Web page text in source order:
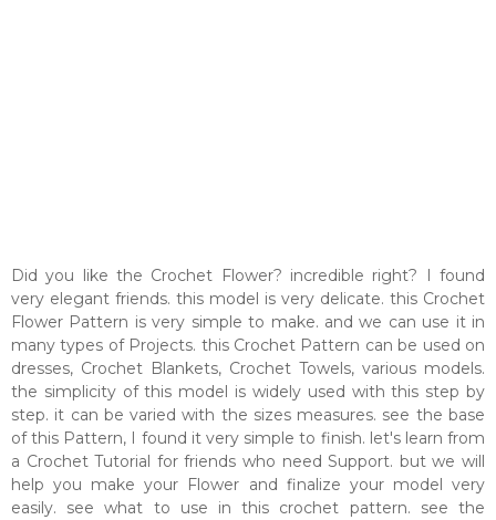
Did you like the Crochet Flower? incredible right? I found
very elegant friends. this model is very delicate. this Crochet
Flower Pattern is very simple to make. and we can use it in
many types of Projects. this Crochet Pattern can be used on
dresses, Crochet Blankets, Crochet Towels, various models.
the simplicity of this model is widely used with this step by
step. it can be varied with the sizes measures. see the base
of this Pattern, I found it very simple to finish. let's learn from
a Crochet Tutorial for friends who need Support. but we will
help you make your Flower and finalize your model very
easily. see what to use in this crochet pattern. see the